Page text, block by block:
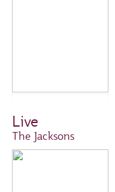
Live
The Jacksons